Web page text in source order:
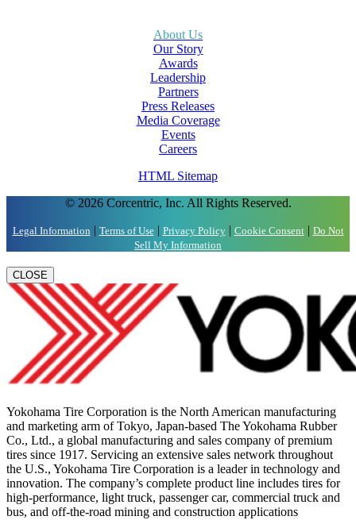
About Us
Our Story
Awards
Leadership
Partners
Press Releases
Media Coverage
Events
Careers
HTML Sitemap
© 2026 Corcentric, Inc. All Rights Reserved.
Legal Information | Terms of Use| Privacy Policy| Cookie Consent| Do Not
Sell My Information
CLOSE
Yokohama Tire Corporation is the North American manufacturing
and marketing arm of Tokyo, Japan-based The Yokohama Rubber
Co., Ltd., a global manufacturing and sales company of premium
tires since 1917. Servicing an extensive sales network throughout
the U.S., Yokohama Tire Corporation is a leader in technology and
innovation. The company’s complete product line includes tires for
high-performance, light truck, passenger car, commercial truck and
bus, and off-the-road mining and construction applications